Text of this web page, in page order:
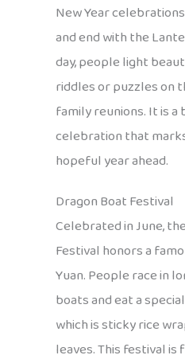
New Year
and end with the
day, people light
riddles or puzzles on
family reunions. It is
celebration that
hopeful year ahead.
Dragon Boat Festival
Celebrated in June,
Festival honors a
Yuan. People race in
boats and eat a
which is sticky rice
leaves. This festival